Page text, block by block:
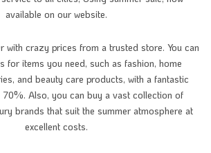
available on our website.
with crazy prices from a trusted store. You can
for items you need, such as fashion, home
and beauty care products, with a fantastic
Also, you can buy a vast collection of
brands that suit the summer atmosphere at
excellent costs.